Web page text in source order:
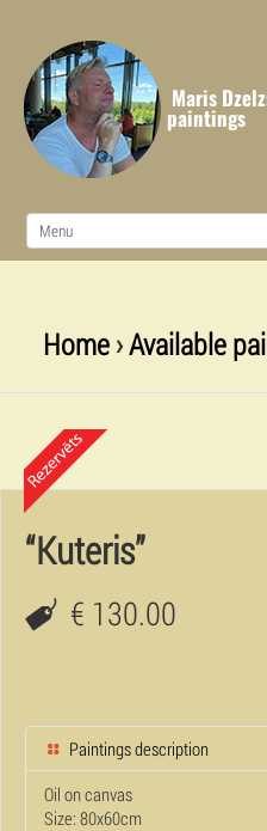
Maris
paintings
Home›Available
“Kuteris”
€ 130.00
Paintings description
Oil on canvas
Size: 80x60cm